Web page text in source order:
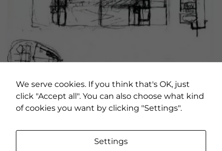
We serve cookies. If you think that's OK, just
click "Accept all". You can also choose what kind
of cookies you want by clicking "Settings".
Settings
These
cookies are